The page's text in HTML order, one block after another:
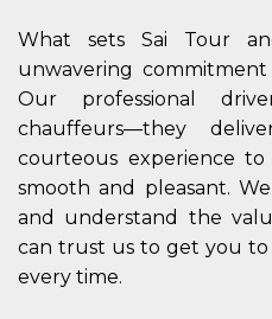
What sets Sai Tour
unwavering
Our professional
chauffeurs—they
courteous experience
smooth and pleasant.
and understand the
can trust us to get you
every time.